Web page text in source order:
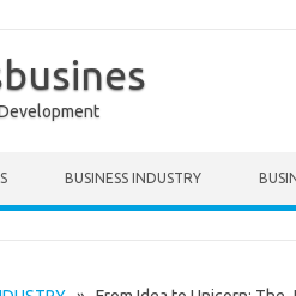
BUSINESS INDUSTRY